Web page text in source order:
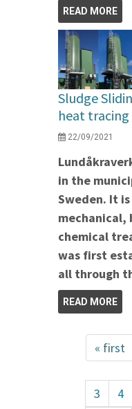
READ MORE
Sludge
heat tracing
22/09/2021
in the
Sweden. It
mechanical,
chemical
was first
all through
READ MORE
« first
3
4